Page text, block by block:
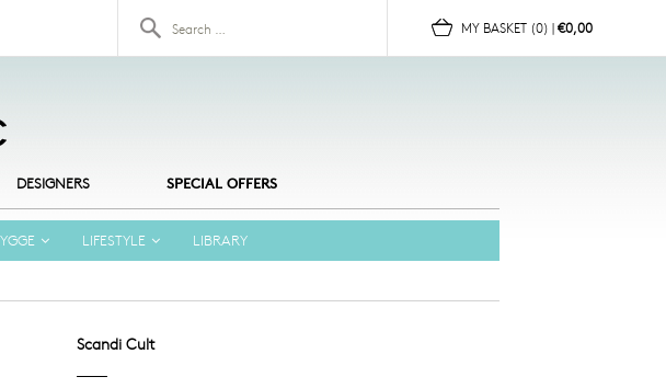
MY BASKET (0) |€0,00
DESIGNERS SPECIAL OFFERS
LIFESTYLE LIBRARY
Scandi Cult